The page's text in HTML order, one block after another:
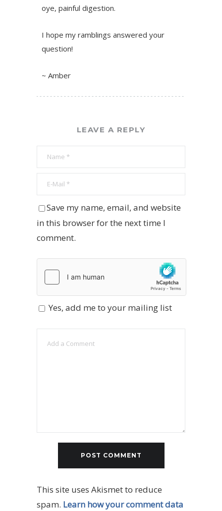
oye, painful digestion.
I hope my ramblings answered your
question!
~ Amber
LEAVE A REPLY
Save my name, email, and website
in this browser for the next time I
comment.
Yes, add me to your mailing list
This site uses Akismet to reduce
spam. Learn how your comment data